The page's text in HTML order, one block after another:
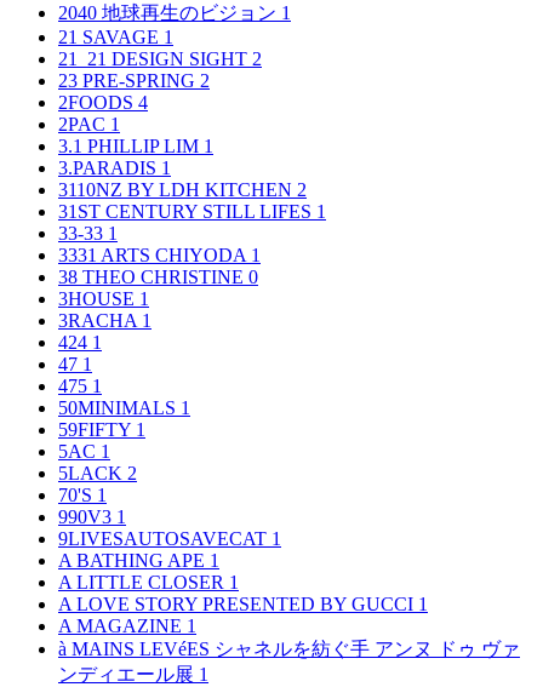
2040 地球再生のビジョン 1
21 SAVAGE 1
21_21 DESIGN SIGHT 2
23 PRE-SPRING 2
2FOODS 4
2PAC 1
3.1 PHILLIP LIM 1
3.PARADIS 1
3110NZ BY LDH KITCHEN 2
31ST CENTURY STILL LIFES 1
33-33 1
3331 ARTS CHIYODA 1
38 THEO CHRISTINE 0
3HOUSE 1
3RACHA 1
424 1
47 1
475 1
50MINIMALS 1
59FIFTY 1
5AC 1
5LACK 2
70'S 1
990V3 1
9LIVESAUTOSAVECAT 1
A BATHING APE 1
A LITTLE CLOSER 1
A LOVE STORY PRESENTED BY GUCCI 1
A MAGAZINE 1
à MAINS LEVéES シャネルを紡ぐ手 アンヌ ドゥ ヴァ
ンディエール展 1